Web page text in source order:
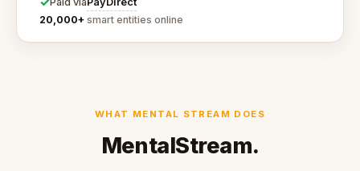
20,000+ smart entities online
WHAT MENTAL STREAM DOES
MentalStream.